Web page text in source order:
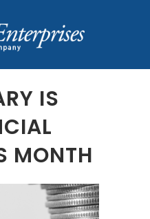
IS
MONTH